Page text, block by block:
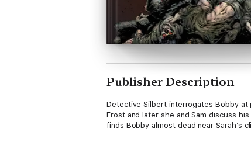
Publisher Description
Detective Silbert interrogates Bobby at
Frost and later she and Sam discuss
finds Bobby almost dead near